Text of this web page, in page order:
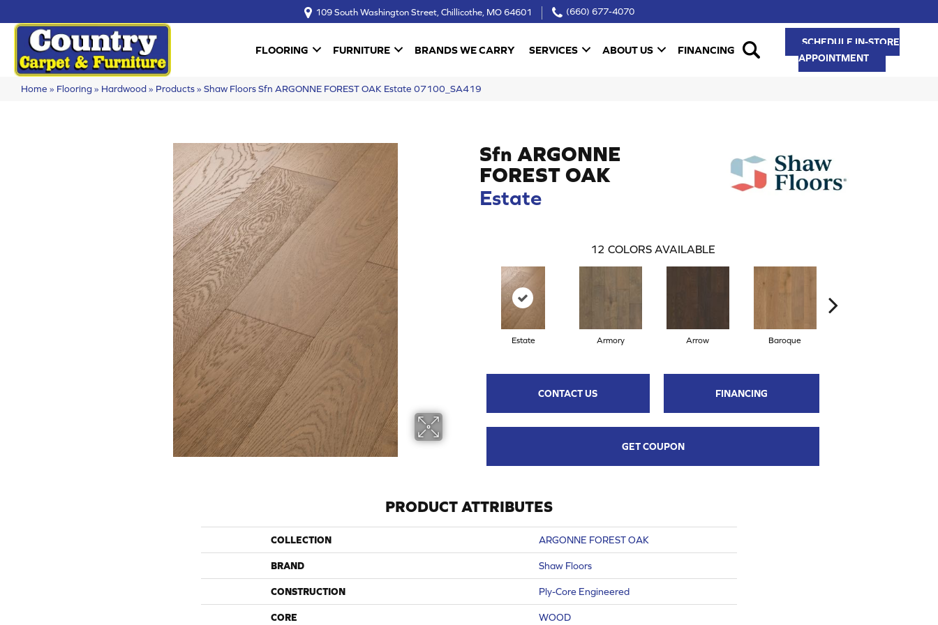
109 South Washington Street, Chillicothe, MO 64601 (660) 677-4070
FLOORING FURNITURE BRANDS WE CARRY SERVICES ABOUT US FINANCING
SCHEDULE IN-STORE
APPOINTMENT
Home » Flooring» Hardwood» Products» Shaw Floors Sfn ARGONNE FOREST OAK Estate 07100_SA419
Sfn ARGONNE
FOREST OAK
Estate
12 COLORS AVAILABLE
Estate Armory Arrow Baroque
CONTACT US FINANCING
GET COUPON
PRODUCT ATTRIBUTES
COLLECTION ARGONNE FOREST OAK
BRAND Shaw Floors
CONSTRUCTION Ply-Core Engineered
CORE WOOD